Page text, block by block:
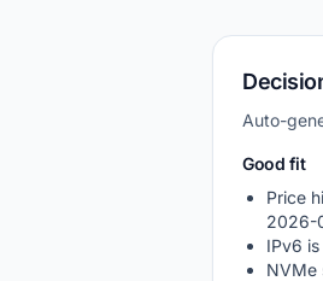
Auto-
Good fit
Price
2026-
IPv6
NVMe